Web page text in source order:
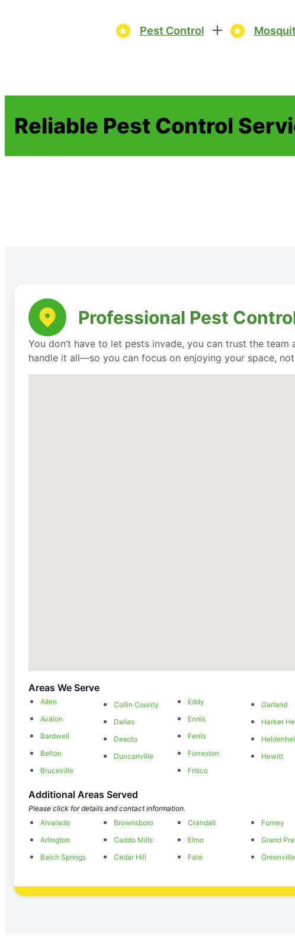
Pest Control
Reliable Pest Control
Professional Pest
You don’t have to let pests invade, you can trust the
handle it all—so you can focus on enjoying your space,
Areas We Serve
Allen
Avalon
Bardwell
Belton
Bruceville
Collin County
Dallas
Desoto
Duncanville
Eddy
Ennis
Ferris
Forreston
Frisco
Garland
Harker
Hewitt
Additional Areas Served
Please click for details and contact information.
Alvarado
Arlington
Balch Springs
Brownsboro
Caddo Mills
Cedar Hill
Crandall
Elmo
Fate
Forney
Grand
Greenville